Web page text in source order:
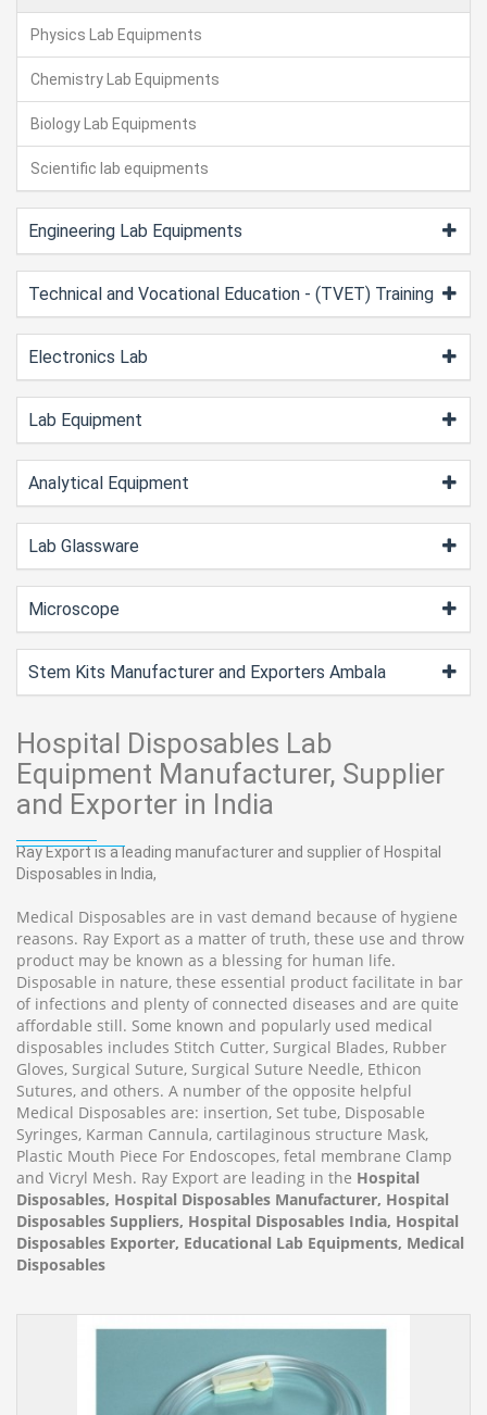
Physics Lab Equipments
Chemistry Lab Equipments
Biology Lab Equipments
Scientific lab equipments
Engineering Lab Equipments
Technical and Vocational Education - (TVET) Training
Electronics Lab
Lab Equipment
Analytical Equipment
Lab Glassware
Microscope
Stem Kits Manufacturer and Exporters Ambala
Hospital Disposables Lab
Equipment Manufacturer, Supplier
and Exporter in India
Ray Export is a leading manufacturer and supplier of Hospital
Disposables in India,
Medical Disposables are in vast demand because of hygiene
reasons. Ray Export as a matter of truth, these use and throw
product may be known as a blessing for human life.
Disposable in nature, these essential product facilitate in bar
of infections and plenty of connected diseases and are quite
affordable still. Some known and popularly used medical
disposables includes Stitch Cutter, Surgical Blades, Rubber
Gloves, Surgical Suture, Surgical Suture Needle, Ethicon
Sutures, and others. A number of the opposite helpful
Medical Disposables are: insertion, Set tube, Disposable
Syringes, Karman Cannula, cartilaginous structure Mask,
Plastic Mouth Piece For Endoscopes, fetal membrane Clamp
and Vicryl Mesh. Ray Export are leading in the Hospital
Disposables, Hospital Disposables Manufacturer, Hospital
Disposables Suppliers, Hospital Disposables India, Hospital
Disposables Exporter, Educational Lab Equipments, Medical
Disposables